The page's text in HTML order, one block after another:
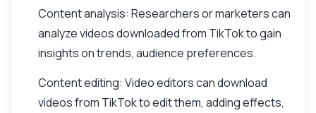
Content analysis: Researchers or marketers can
analyze videos downloaded from TikTok to gain
insights on trends, audience preferences.
Content editing: Video editors can download
videos from TikTok to edit them, adding effects,